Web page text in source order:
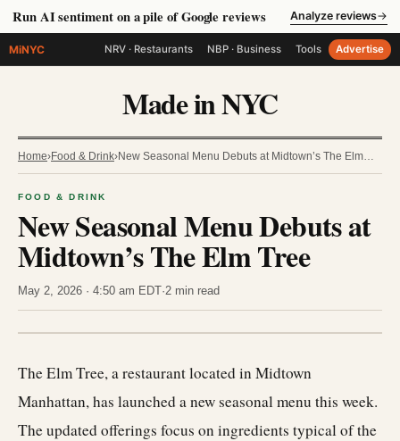
Run AI sentiment on a pile of Google reviews Analyze reviews→
MiNYC NRV · Restaurants NBP · Business Tools Advertise
Made in NYC
Home›Food & Drink›New Seasonal Menu Debuts at Midtown’s The Elm…
FOOD & DRINK
New Seasonal Menu Debuts at
Midtown’s The Elm Tree
May 2, 2026 · 4:50 am EDT·2 min read
The Elm Tree, a restaurant located in Midtown
Manhattan, has launched a new seasonal menu this week.
The updated offerings focus on ingredients typical of the